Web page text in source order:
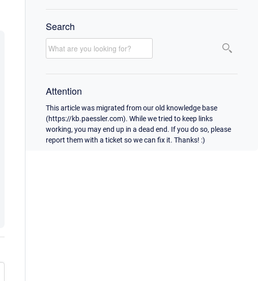
Search
Attention
This article was migrated from our old knowledge base
(https://kb.paessler.com). While we tried to keep links
working, you may end up in a dead end. If you do so, please
report them with a ticket so we can fix it. Thanks! :)